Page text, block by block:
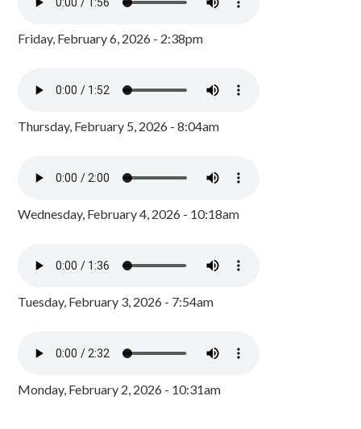
Friday, February 6, 2026 - 2:38pm
Thursday, February 5, 2026 - 8:04am
Wednesday, February 4, 2026 - 10:18am
Tuesday, February 3, 2026 - 7:54am
Monday, February 2, 2026 - 10:31am